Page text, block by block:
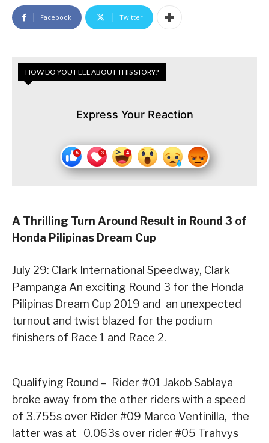
Facebook Twitter
HOW DO YOU FEEL ABOUT THIS STORY?
Express Your Reaction
A Thrilling Turn Around Result in Round 3 of
Honda Pilipinas Dream Cup
July 29: Clark International Speedway, Clark
Pampanga ­An exciting Round 3 for the Honda
Pilipinas Dream Cup 2019 and an unexpected
turnout and twist blazed for the podium
finishers of Race 1 and Race 2.
Qualifying Round – Rider #01 Jakob Sablaya
broke away from the other riders with a speed
of 3.755s over Rider #09 Marco Ventinilla, the
latter was at 0.063s over rider #05 Trahvys